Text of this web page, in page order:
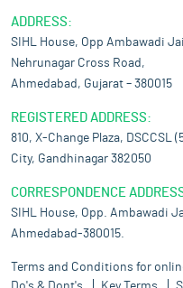
ADDRESS:
SIHL House, Opp Ambawadi
Nehrunagar Cross Road,
Ahmedabad, Gujarat – 380015
REGISTERED ADDRESS:
810, X-Change Plaza, DSCCSL
City, Gandhinagar 382050
CORRESPONDENCE
SIHL House, Opp. Ambawadi
Ahmedabad-380015.
Terms and Conditions for